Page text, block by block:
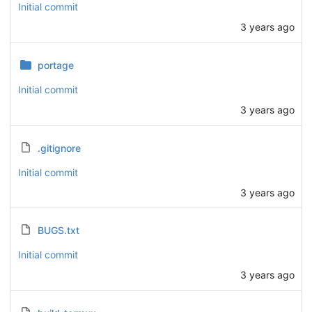
Initial commit
3 years ago
portage
Initial commit
3 years ago
.gitignore
Initial commit
3 years ago
BUGS.txt
Initial commit
3 years ago